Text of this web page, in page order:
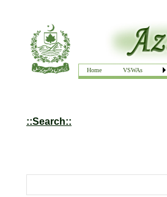
Home VSWAs
::Search::